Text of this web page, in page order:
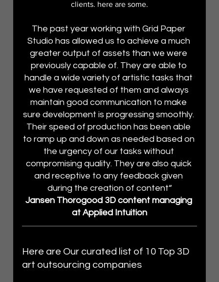
clients. here are some.
The past year working with Grid Paper
Studio has allowed us to achieve a much
greater output of assets than we were
previously capable of. They are able to
handle a wide variety of artistic tasks that
we have requested of them and always
maintain good communication to make
sure development is progressing smoothly.
Their speed of production has been able
to ramp up and down as needed based on
the urgency of our tasks without
compromising quality. They are also quick
and receptive to any feedback given
during the creation of content“
Jansen Thorogood 3D content managing
at Applied Intuition
Here are Our curated list of 10 Top 3D
art outsourcing companies